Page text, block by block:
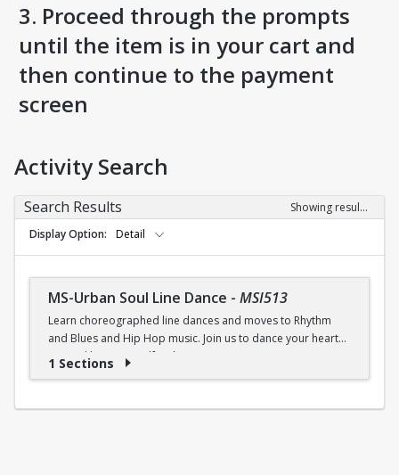
3. Proceed through the prompts
until the item is in your cart and
then continue to the payment
screen
Activity Search
Search Results
Showing results 1-1 of 1
Display Option
Detail
MS-Urban Soul Line Dance - MSI513
Learn choreographed line dances and moves to Rhythm
and Blues and Hip Hop music. Join us to dance your heart
out and lose yourself in the music!
1 Sections